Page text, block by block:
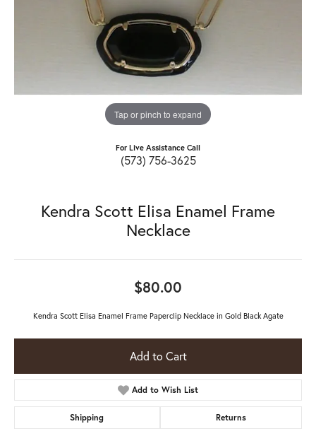
Tap or pinch to expand
For Live Assistance Call
(573) 756-3625
Kendra Scott Elisa Enamel Frame
Necklace
$80.00
Kendra Scott Elisa Enamel Frame Paperclip Necklace in Gold Black Agate
Add to Cart
Add to Wish List
Shipping Returns